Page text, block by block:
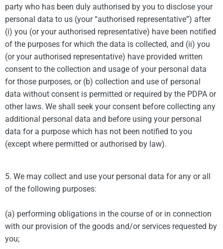
party who has been duly authorised by you to disclose your
personal data to us (your “authorised representative”) after
(i) you (or your authorised representative) have been notified
of the purposes for which the data is collected, and (ii) you
(or your authorised representative) have provided written
consent to the collection and usage of your personal data
for those purposes, or (b) collection and use of personal
data without consent is permitted or required by the PDPA or
other laws. We shall seek your consent before collecting any
additional personal data and before using your personal
data for a purpose which has not been notified to you
(except where permitted or authorised by law).
5. We may collect and use your personal data for any or all
of the following purposes:
(a) performing obligations in the course of or in connection
with our provision of the goods and/or services requested by
you;